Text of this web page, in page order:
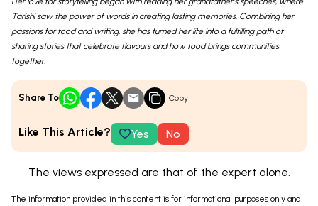
Tarishi saw the power of words in creating lasting memories. Combining her
passions for food and writing, she has turned her life into a fulfilling path of
sharing stories that celebrate flavours and how food brings communities
together.
Share To Copy
Like This Article? Yes No
The views expressed are that of the expert alone.
The information provided in this content is for informational purposes only and